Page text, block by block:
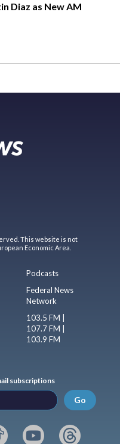
Diaz as New AM
This website is not
Economic Area.
Podcasts
Federal News
Network
103.5 FM |
107.7 FM |
103.9 FM
subscriptions
Go